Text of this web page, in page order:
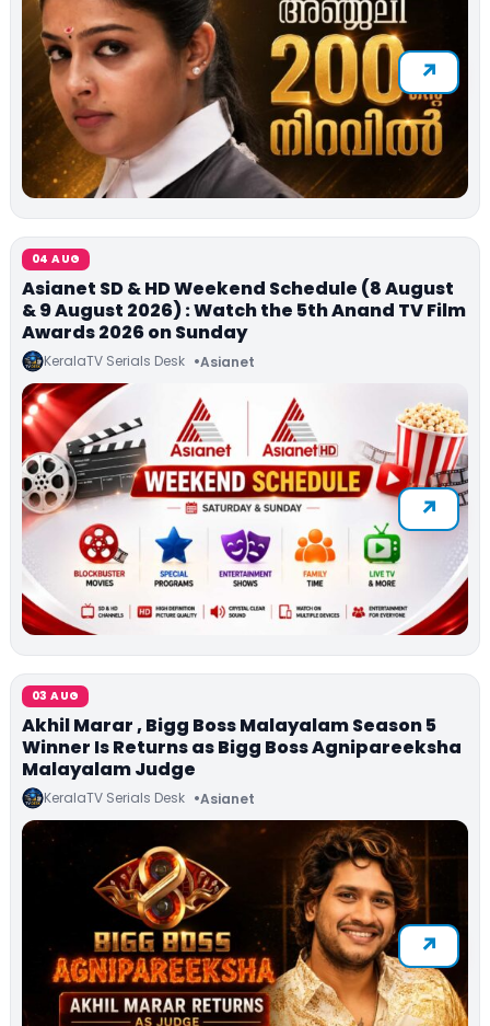
04 AUG
Asianet SD & HD Weekend Schedule (8 August
& 9 August 2026) : Watch the 5th Anand TV Film
Awards 2026 on Sunday
KeralaTV Serials Desk Asianet
03 AUG
Akhil Marar , Bigg Boss Malayalam Season 5
Winner Is Returns as Bigg Boss Agnipareeksha
Malayalam Judge
KeralaTV Serials Desk Asianet